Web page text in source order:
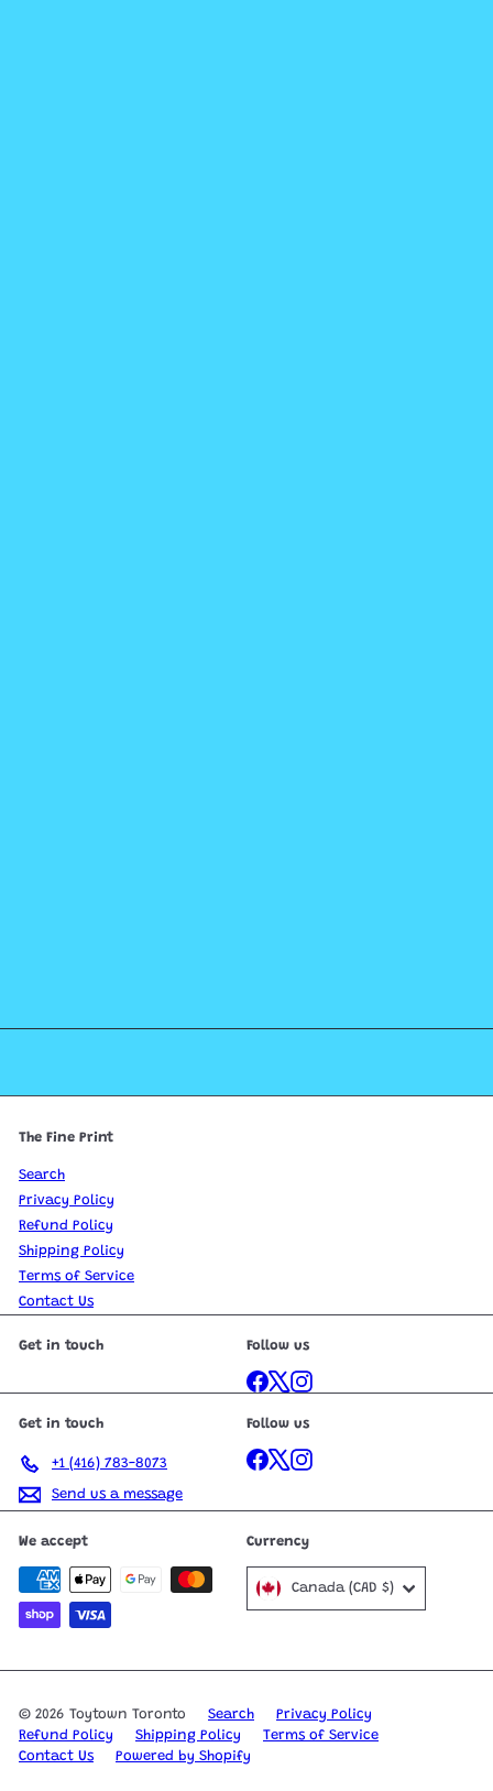
The Fine Print
Search
Privacy Policy
Refund Policy
Shipping Policy
Terms of Service
Contact Us
Get in touch Follow us
Facebook
X Instagram
Get in touch
+1 (416) 783-8073
Send us a message
Follow us
Facebook
X Instagram
We accept Currency
Canada (CAD $)
© 2026 Toytown Toronto Search
Privacy Policy
Refund Policy
Shipping Policy
Terms of Service
Contact Us
Powered by Shopify